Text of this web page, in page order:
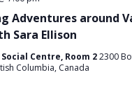
Adventures around
Sara Ellison
Centre, Room 22300
Columbia, Canada